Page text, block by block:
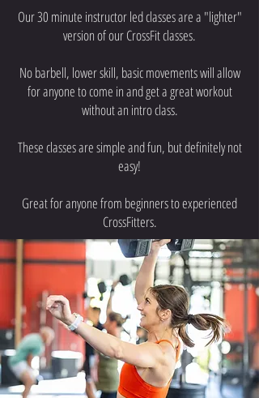
Our 30 minute instructor led classes are a "lighter"
version of our CrossFit classes.
No barbell, lower skill, basic movements will allow
for anyone to come in and get a great workout
without an intro class.
These classes are simple and fun, but definitely not
easy!
Great for anyone from beginners to experienced
CrossFitters.